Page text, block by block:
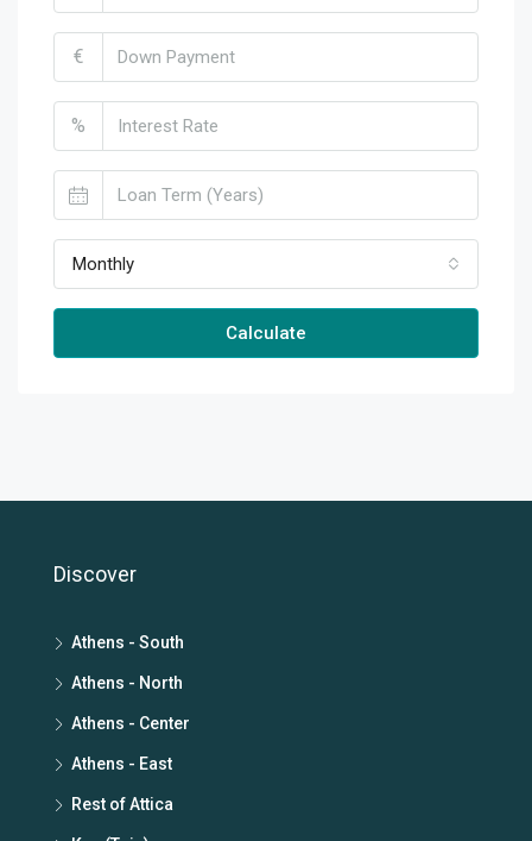
€
%
Monthly
Calculate
Discover
Athens - South
Athens - North
Athens - Center
Athens - East
Rest of Attica